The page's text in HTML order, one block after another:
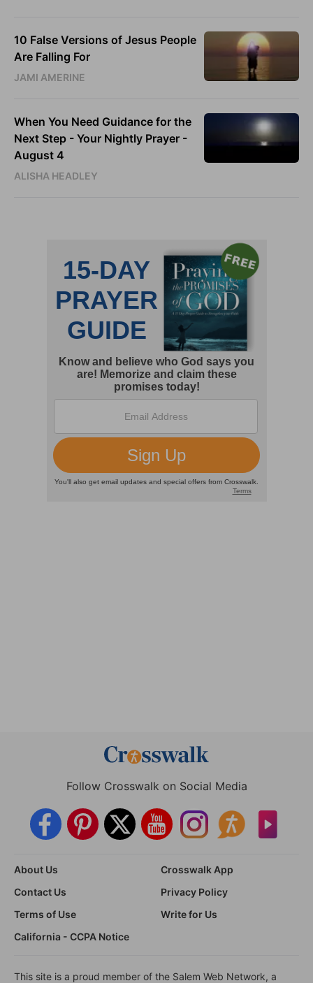
10 False Versions of Jesus People
Are Falling For
JAMI AMERINE
When You Need Guidance for the
Next Step - Your Nightly Prayer -
August 4
ALISHA HEADLEY
Follow Crosswalk on Social Media
About Us
Crosswalk App
Contact Us
Privacy Policy
Terms of Use
Write for Us
California - CCPA Notice
This site is a proud member of the Salem Web Network, a